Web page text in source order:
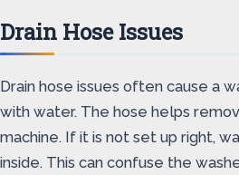
Drain Hose Issues
Drain hose issues often cause a
with water. The hose helps
machine. If it is not set up right,
inside. This can confuse the